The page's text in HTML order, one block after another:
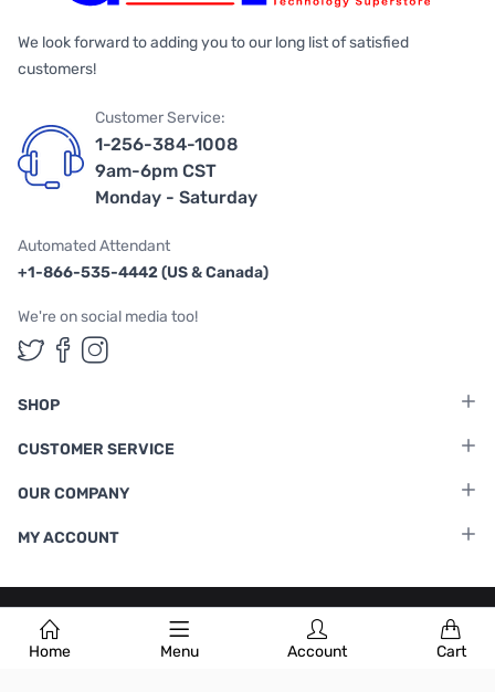
Home Menu Account Cart
We look forward to adding you to our long list of satisfied
customers!
Customer Service:
1-256-384-1008
9am-6pm CST
Monday - Saturday
Automated Attendant
+1-866-535-4442 (US & Canada)
We're on social media too!
Follow us on Twitter
Follow us on Facebook
Follow us on Instagram
SHOP
CUSTOMER SERVICE
OUR COMPANY
MY ACCOUNT
Terms & Conditions |Privacy Policy